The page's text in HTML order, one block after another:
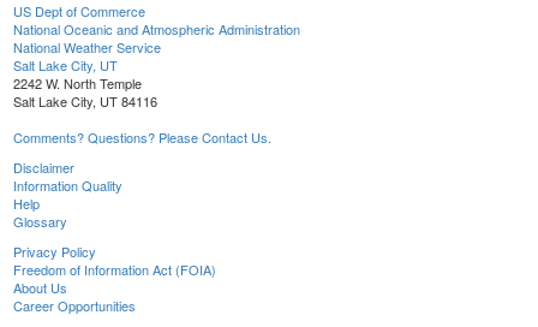
US Dept of Commerce
National Oceanic and Atmospheric Administration
National Weather Service
Salt Lake City, UT
2242 W. North Temple
Salt Lake City, UT 84116
Comments? Questions? Please Contact Us.
Disclaimer
Information Quality
Help
Glossary
Privacy Policy
Freedom of Information Act (FOIA)
About Us
Career Opportunities